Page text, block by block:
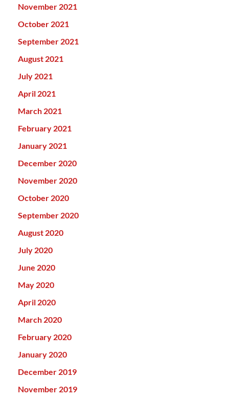
November 2021
October 2021
September 2021
August 2021
July 2021
April 2021
March 2021
February 2021
January 2021
December 2020
November 2020
October 2020
September 2020
August 2020
July 2020
June 2020
May 2020
April 2020
March 2020
February 2020
January 2020
December 2019
November 2019